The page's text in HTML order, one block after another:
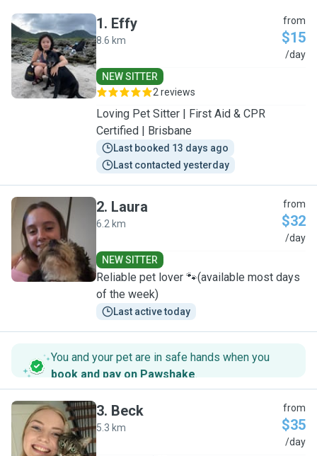
E
1. Effy
8.6 km
from
$15
/day
NEW SITTER
2 reviews
Loving Pet Sitter | First Aid & CPR
Certified | Brisbane
Last booked 13 days ago
Last contacted yesterday
L
2. Laura
6.2 km
from
$32
/day
NEW SITTER
Reliable pet lover 🐾(available most days
of the week)
Last active today
You and your pet are in safe hands when you
book and pay on Pawshake.
B
3. Beck
5.3 km
from
$35
/day